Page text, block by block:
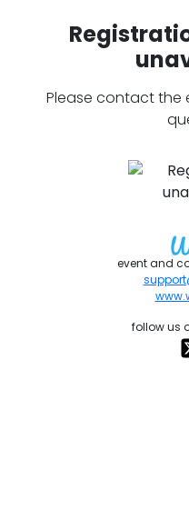
Please contact the
event and
follow us